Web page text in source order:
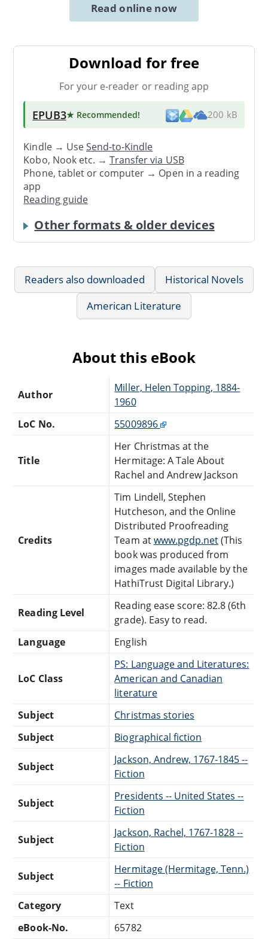
Read online now
Download for free
For your e-reader or reading app
EPUB3★ Recommended! 200 kB
Kindle → UseSend-to-Kindle
Kobo, Nook etc. →Transfer via USB
Phone, tablet or computer → Open in a reading
app
Reading guide
Other formats & older devices
Readers also downloaded
Historical Novels
American Literature
About this eBook
Author
Miller, Helen Topping, 1884-
1960
LoC No.
55009896
Title
Her Christmas at the
Hermitage: A Tale About
Rachel and Andrew Jackson
Credits
Tim Lindell, Stephen
Hutcheson, and the Online
Distributed Proofreading
Team atwww.pgdp.net(This
book was produced from
images made available by the
HathiTrust Digital Library.)
Reading Level
Reading ease score: 82.8 (6th
grade). Easy to read.
Language
English
LoC Class
PS: Language and Literatures:
American and Canadian
literature
Subject
Christmas stories
Subject
Biographical fiction
Subject
Jackson, Andrew, 1767-1845 --
Fiction
Subject
Presidents -- United States --
Fiction
Subject
Jackson, Rachel, 1767-1828 --
Fiction
Subject
Hermitage (Hermitage, Tenn.)
-- Fiction
Category
Text
eBook-No.
65782